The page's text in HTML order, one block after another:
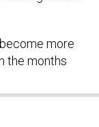
more
the months